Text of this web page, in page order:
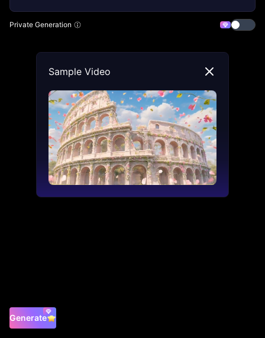
Private Generation
Generate
Sample Video